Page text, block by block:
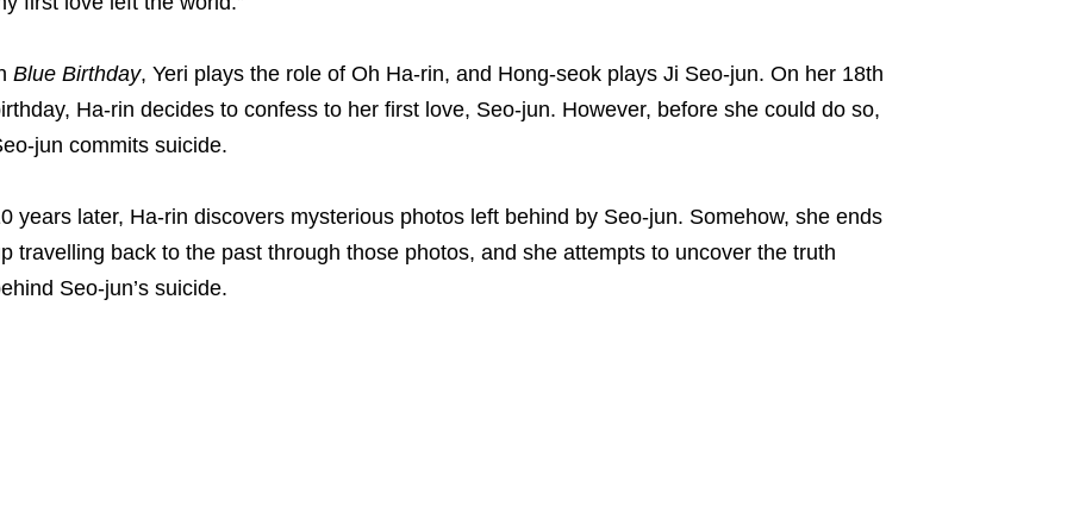
Blue Birthday, Yeri plays the role of Oh Ha-rin, and Hong-seok plays Ji Seo-jun. On her 18th
Ha-rin decides to confess to her first love, Seo-jun. However, before she could do so,
jun commits suicide.
years later, Ha-rin discovers mysterious photos left behind by Seo-jun. Somehow, she ends
travelling back to the past through those photos, and she attempts to uncover the truth
Seo-jun’s suicide.